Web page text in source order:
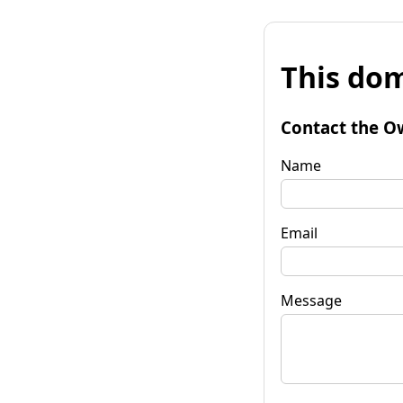
This
Contact the
Name
Email
Message